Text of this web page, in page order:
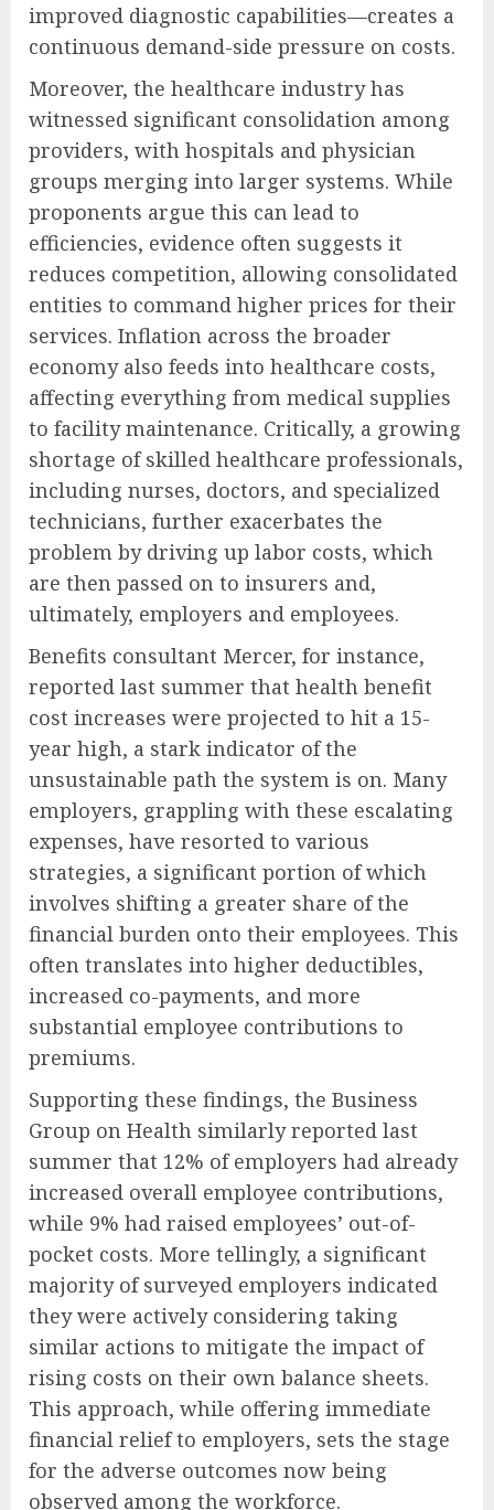
improved diagnostic capabilities—creates a
continuous demand-side pressure on costs.
Moreover, the healthcare industry has
witnessed significant consolidation among
providers, with hospitals and physician
groups merging into larger systems. While
proponents argue this can lead to
efficiencies, evidence often suggests it
reduces competition, allowing consolidated
entities to command higher prices for their
services. Inflation across the broader
economy also feeds into healthcare costs,
affecting everything from medical supplies
to facility maintenance. Critically, a growing
shortage of skilled healthcare professionals,
including nurses, doctors, and specialized
technicians, further exacerbates the
problem by driving up labor costs, which
are then passed on to insurers and,
ultimately, employers and employees.
Benefits consultant Mercer, for instance,
reported last summer that health benefit
cost increases were projected to hit a 15-
year high, a stark indicator of the
unsustainable path the system is on. Many
employers, grappling with these escalating
expenses, have resorted to various
strategies, a significant portion of which
involves shifting a greater share of the
financial burden onto their employees. This
often translates into higher deductibles,
increased co-payments, and more
substantial employee contributions to
premiums.
Supporting these findings, the Business
Group on Health similarly reported last
summer that 12% of employers had already
increased overall employee contributions,
while 9% had raised employees’ out-of-
pocket costs. More tellingly, a significant
majority of surveyed employers indicated
they were actively considering taking
similar actions to mitigate the impact of
rising costs on their own balance sheets.
This approach, while offering immediate
financial relief to employers, sets the stage
for the adverse outcomes now being
observed among the workforce.